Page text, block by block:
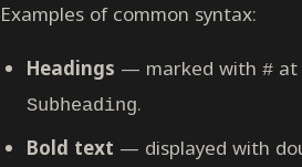
Examples of common syntax:
Headings — marked with # at
Subheading.
Bold text — displayed with